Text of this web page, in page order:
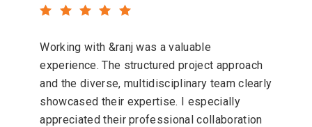
Working with &ranj was a valuable
experience. The structured project approach
and the diverse, multidisciplinary team clearly
showcased their expertise. I especially
appreciated their professional collaboration